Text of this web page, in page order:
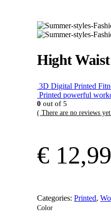
Hight
3D Digital Printed
Printed powerful
0 out of 5
( There are no reviews
€ 12,99
Categories:Printed,
Color